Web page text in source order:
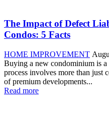
The Impact of Defect
Condos: 5 Facts
HOME IMPROVEMENT
Buying a new condominium is
process involves more than just
of premium developments...
Read more